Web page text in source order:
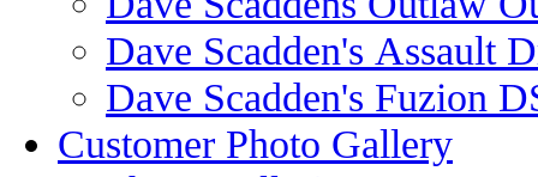
Dave Scadden's Assault
Dave Scadden's Fuzion
Customer Photo Gallery